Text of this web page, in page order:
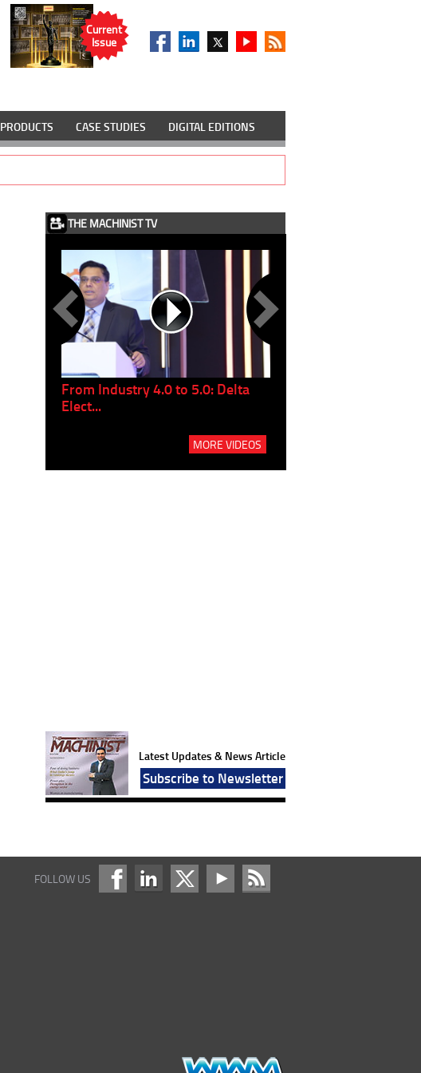
Current
Issue
PRODUCTS CASE STUDIES DIGITAL EDITIONS
THE MACHINIST TV
From Industry 4.0 to 5.0: Delta
Elect...
MORE VIDEOS
Latest Updates & News Article
Subscribe to Newsletter
FOLLOW US